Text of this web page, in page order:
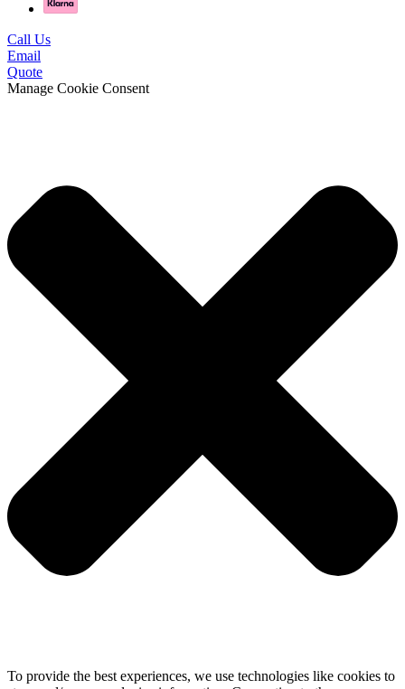
Call Us
Email
Quote
Manage Cookie Consent
To provide the best experiences, we use technologies like cookies to